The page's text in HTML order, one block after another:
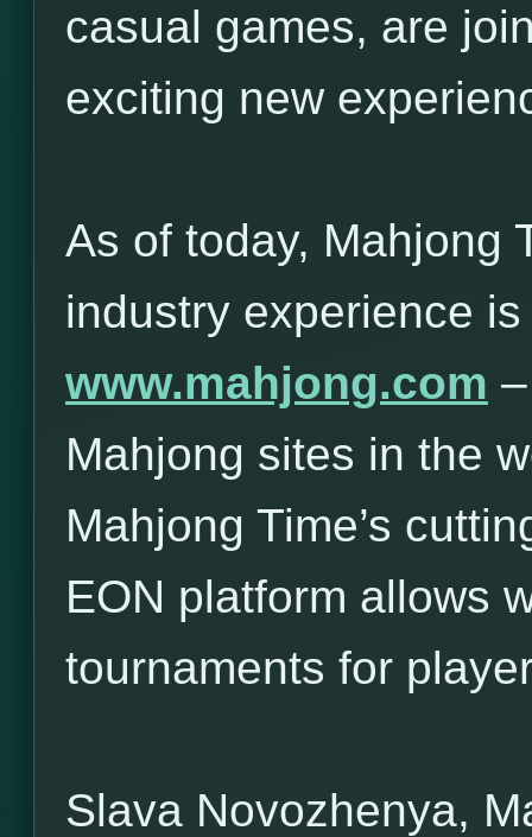
casual games, are
exciting new
As of today, Mahjong
industry experience
www.mahjong.com
Mahjong sites in the
Mahjong Time’s
EON platform allows
tournaments for
Slava Novozhenya,